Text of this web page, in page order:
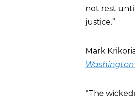
not rest
justice.”
Mark
Washington
“The